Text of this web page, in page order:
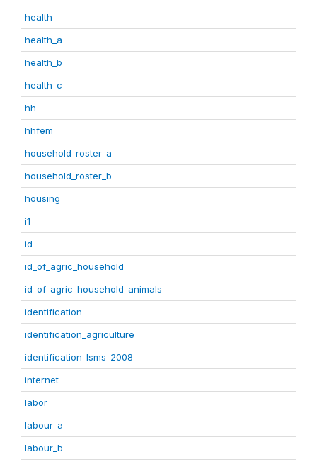
health
health_a
health_b
health_c
hh
hhfem
household_roster_a
household_roster_b
housing
i1
id
id_of_agric_household
id_of_agric_household_animals
identification
identification_agriculture
identification_lsms_2008
internet
labor
labour_a
labour_b